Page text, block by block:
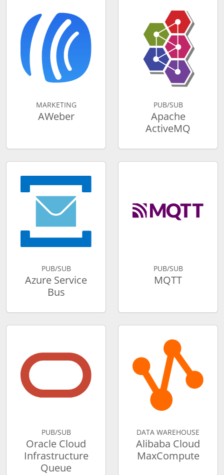
MARKETING
AWeber
PUB/SUB
Apache
ActiveMQ
PUB/SUB
Azure Service
Bus
PUB/SUB
MQTT
PUB/SUB
Oracle Cloud
Infrastructure
Queue
DATA WAREHOUSE
Alibaba Cloud
MaxCompute